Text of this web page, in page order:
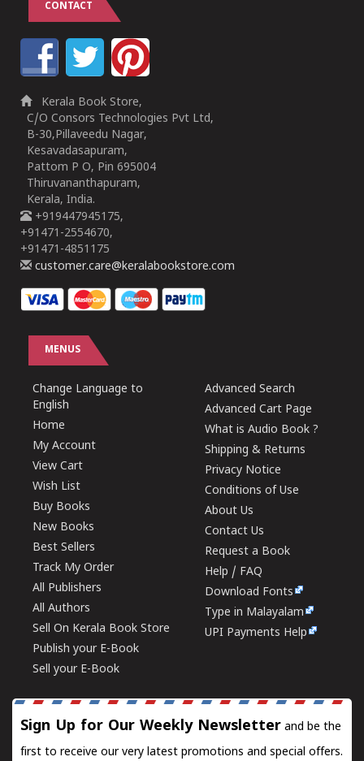
CONTACT
Kerala Book Store,
C/O Consors Technologies Pvt Ltd,
B-30,Pillaveedu Nagar,
Kesavadasapuram,
Pattom P O, Pin 695004
Thiruvananthapuram,
Kerala, India.
+919447945175,
+91471-2554670,
+91471-4851175
customer.care@keralabookstore.com
MENUS
Change Language to
English
Home
My Account
View Cart
Wish List
Buy Books
New Books
Best Sellers
Track My Order
All Publishers
All Authors
Sell On Kerala Book Store
Publish your E-Book
Sell your E-Book
Advanced Search
Advanced Cart Page
What is Audio Book ?
Shipping & Returns
Privacy Notice
Conditions of Use
About Us
Contact Us
Request a Book
Help / FAQ
Download Fonts
Type in Malayalam
UPI Payments Help
Sign Up for Our Weekly Newsletter and be the
first to receive our very latest promotions and special offers.